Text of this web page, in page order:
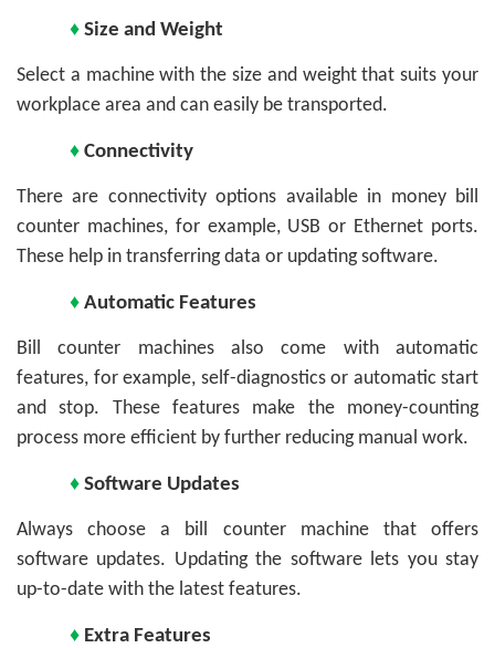
♦ Size and Weight
Select a machine with the size and weight that suits your
workplace area and can easily be transported.
♦ Connectivity
There are connectivity options available in money bill
counter machines, for example, USB or Ethernet ports.
These help in transferring data or updating software.
♦ Automatic Features
Bill counter machines also come with automatic
features, for example, self-diagnostics or automatic start
and stop. These features make the money-counting
process more efficient by further reducing manual work.
♦ Software Updates
Always choose a bill counter machine that offers
software updates. Updating the software lets you stay
up-to-date with the latest features.
♦ Extra Features